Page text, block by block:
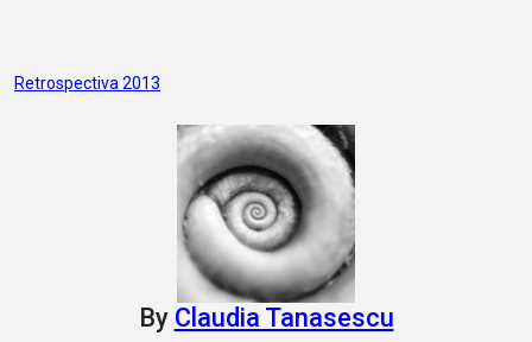
Post
Retrospectiva 2013
By Claudia Tanasescu